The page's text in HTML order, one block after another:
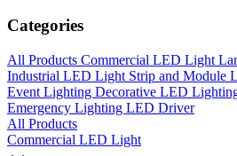
Categories
All Products Commercial LED Light
Industrial LED Light Strip and Module
Event Lighting Decorative LED
Emergency Lighting LED Driver
All Products
Commercial LED Light